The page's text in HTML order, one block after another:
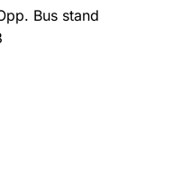
Bus stand